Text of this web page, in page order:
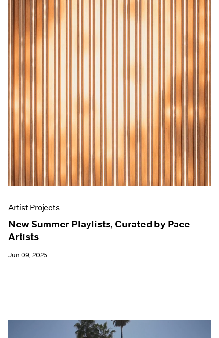
Exhibitions
Museum Exhibitions
Artist Projects
New Summer Playlists, Curated by Pace
Artists
Jun 09, 2025